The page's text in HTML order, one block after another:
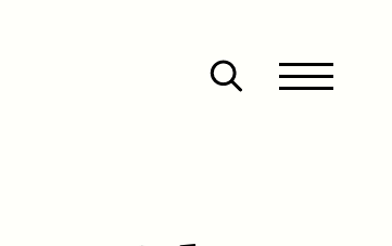
Site
Menu
Close
Menu